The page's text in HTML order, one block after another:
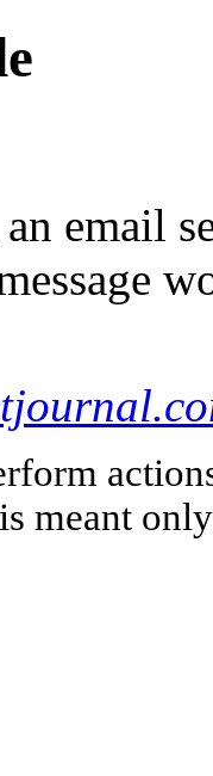
email
meant